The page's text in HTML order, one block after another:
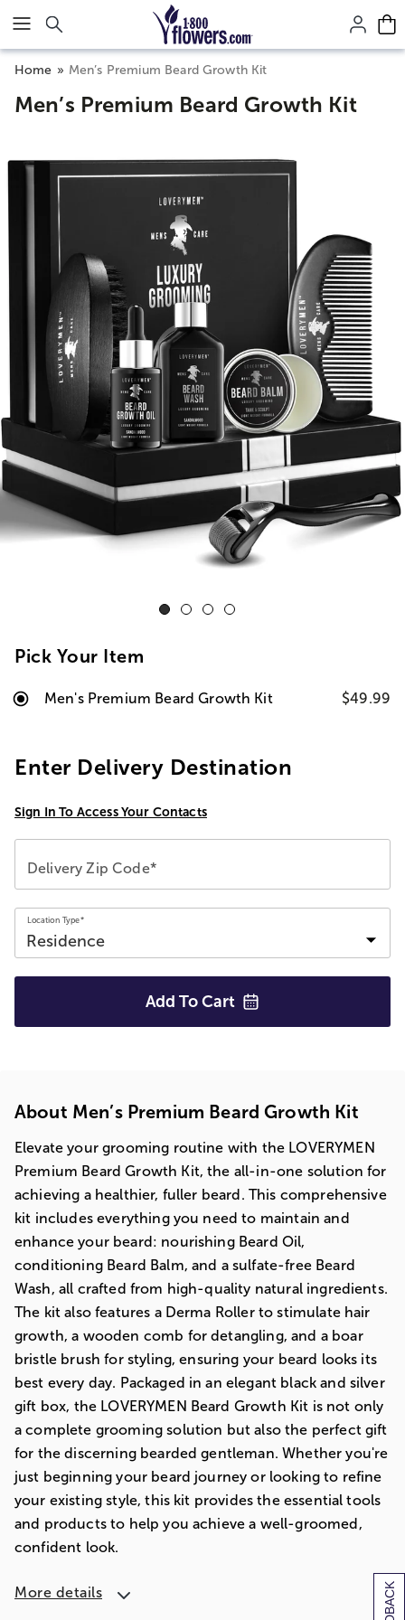
Click here to skip to main page content.
Home Men’s Premium Beard Growth Kit
Men’s Premium Beard Growth Kit
Pick Your Item
Men's Premium Beard Growth Kit $49.99
Enter Delivery Destination
Sign In To Access Your Contacts
Delivery Zip Code*
Location Type*
Add To Cart
About Men’s Premium Beard Growth Kit
Elevate your grooming routine with the LOVERYMEN
Premium Beard Growth Kit, the all-in-one solution for
achieving a healthier, fuller beard. This comprehensive
kit includes everything you need to maintain and
enhance your beard: nourishing Beard Oil,
conditioning Beard Balm, and a sulfate-free Beard
Wash, all crafted from high-quality natural ingredients.
The kit also features a Derma Roller to stimulate hair
growth, a wooden comb for detangling, and a boar
bristle brush for styling, ensuring your beard looks its
best every day. Packaged in an elegant black and silver
gift box, the LOVERYMEN Beard Growth Kit is not only
a complete grooming solution but also the perfect gift
for the discerning bearded gentleman. Whether you're
just beginning your beard journey or looking to refine
your existing style, this kit provides the essential tools
and products to help you achieve a well-groomed,
confident look.
More details